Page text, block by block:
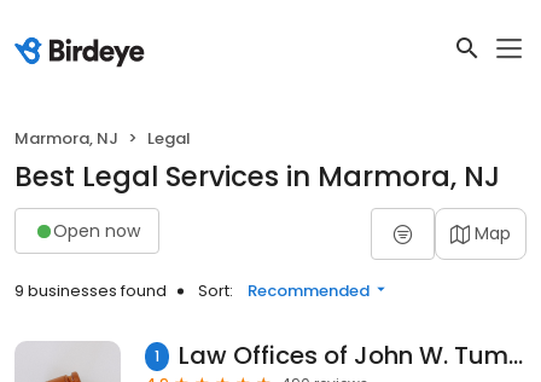
Marmora, NJ Legal
Best Legal Services in Marmora, NJ
Open now Map
9 businesses found Sort: Recommended
1 Law Offices of John W. Tumelty - Former Prosecutor